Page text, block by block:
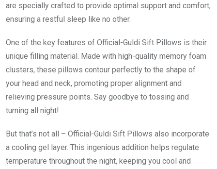
are specially crafted to provide optimal support and comfort,
ensuring a restful sleep like no other.
One of the key features of Official-Guldi Sift Pillows is their
unique filling material. Made with high-quality memory foam
clusters, these pillows contour perfectly to the shape of
your head and neck, promoting proper alignment and
relieving pressure points. Say goodbye to tossing and
turning all night!
But that’s not all – Official-Guldi Sift Pillows also incorporate
a cooling gel layer. This ingenious addition helps regulate
temperature throughout the night, keeping you cool and